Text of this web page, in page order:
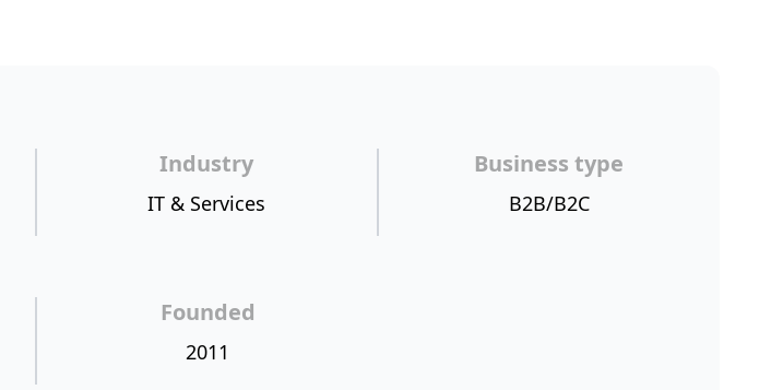
Industry
IT & Services
Business type
B2B/B2C
Founded
2011